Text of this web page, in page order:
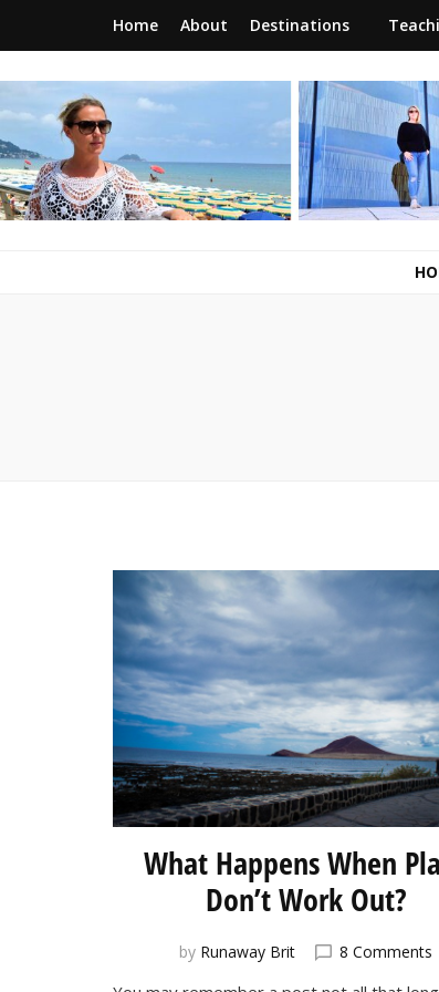
Home About Destinations
a journey of new beginnings
What Happens When
Don’t Work Out?
by Runaway Brit 8 Comments